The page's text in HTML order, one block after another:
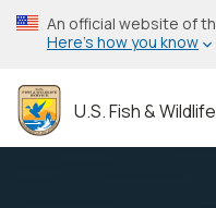
Skip
to
content
An official website of
Here’s how you know
U.S. Fish &